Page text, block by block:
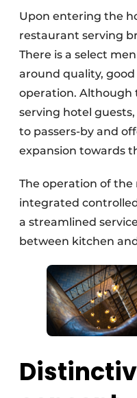
Upon entering the
restaurant serving
There is a select
around quality,
operation. Although
serving hotel
to passers-by and
expansion towards
The operation of
integrated
a streamlined
between kitchen